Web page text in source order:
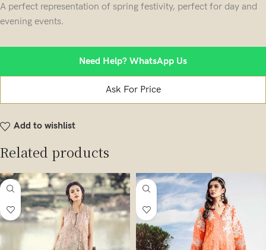
A perfect representation of spring festivity, perfect for day and
evening events.
Need Help? WhatsApp Us
Ask For Price
Add to wishlist
Related products